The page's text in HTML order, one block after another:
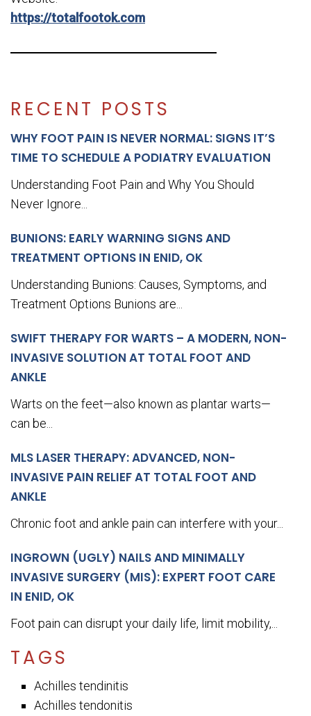
RECENT POSTS
WHY FOOT PAIN IS NEVER NORMAL: SIGNS IT’S
TIME TO SCHEDULE A PODIATRY EVALUATION
Understanding Foot Pain and Why You Should
Never Ignore...
BUNIONS: EARLY WARNING SIGNS AND
TREATMENT OPTIONS IN ENID, OK
Understanding Bunions: Causes, Symptoms, and
Treatment Options Bunions are...
SWIFT THERAPY FOR WARTS – A MODERN, NON-
INVASIVE SOLUTION AT TOTAL FOOT AND
ANKLE
Warts on the feet—also known as plantar warts—
can be...
MLS LASER THERAPY: ADVANCED, NON-
INVASIVE PAIN RELIEF AT TOTAL FOOT AND
ANKLE
Chronic foot and ankle pain can interfere with your...
INGROWN (UGLY) NAILS AND MINIMALLY
INVASIVE SURGERY (MIS): EXPERT FOOT CARE
IN ENID, OK
Foot pain can disrupt your daily life, limit mobility,...
TAGS
Achilles tendinitis
Achilles tendonitis
https://totalfootok.com